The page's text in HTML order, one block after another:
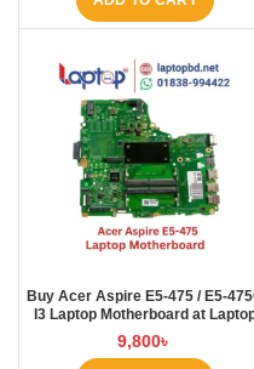
Buy Acer Aspire E5-475 / E5-
I3 Laptop Motherboard at
BD
9,800৳